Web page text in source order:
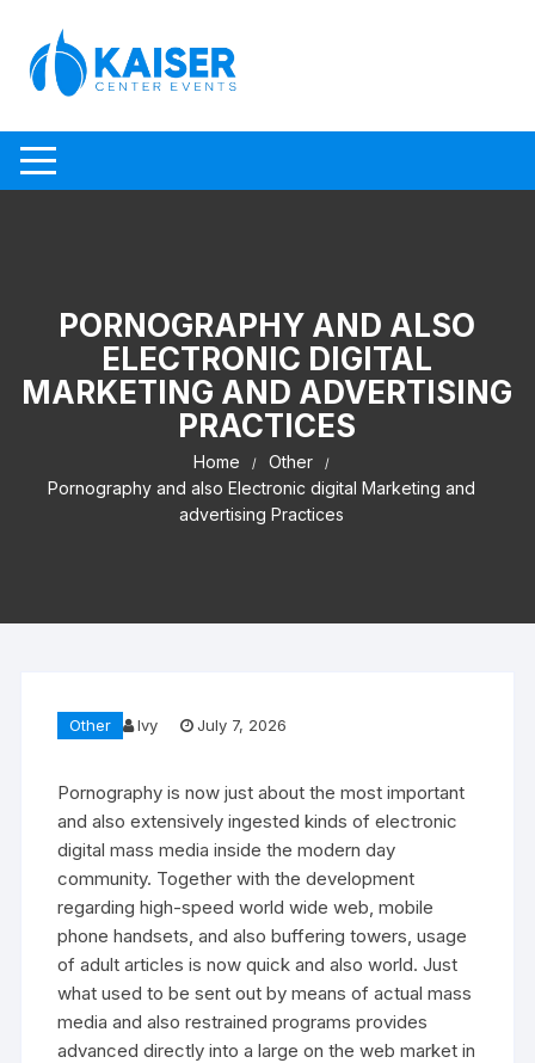
PORNOGRAPHY AND ALSO
ELECTRONIC DIGITAL
MARKETING AND ADVERTISING
PRACTICES
Home
Other
Pornography and also Electronic digital Marketing and
advertising Practices
Other Ivy July 7, 2026
Pornography is now just about the most important
and also extensively ingested kinds of electronic
digital mass media inside the modern day
community. Together with the development
regarding high-speed world wide web, mobile
phone handsets, and also buffering towers, usage
of adult articles is now quick and also world. Just
what used to be sent out by means of actual mass
media and also restrained programs provides
advanced directly into a large on the web market in